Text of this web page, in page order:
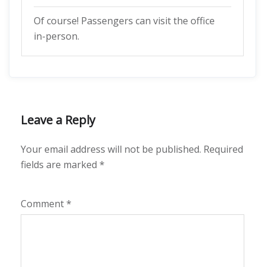
Of course! Passengers can visit the office
in-person.
Leave a Reply
Your email address will not be published. Required
fields are marked *
Comment*